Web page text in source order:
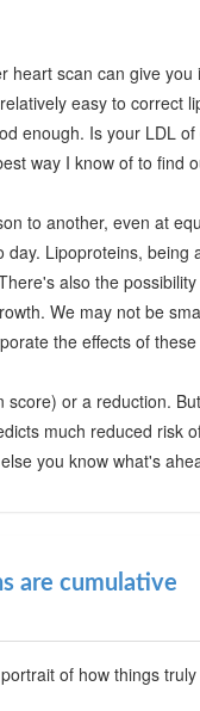
scan can give you
easy to correct
enough. Is your LDL
way I know of to find
to another, even at
Lipoproteins, being
also the
We may not be
the effects of
or a reduction.
much reduced risk
you know what's
are cumulative
of how things